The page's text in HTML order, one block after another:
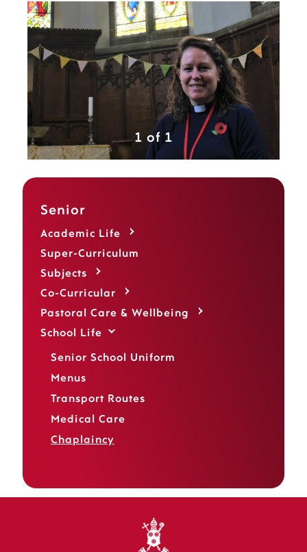
Senior
Academic Life
Super-Curriculum
Subjects
Co-Curricular
Pastoral Care & Wellbeing
School Life
Senior School Uniform
Menus
Transport Routes
Medical Care
Chaplaincy
1 of 1